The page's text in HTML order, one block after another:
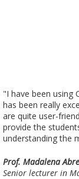
"I have been using
has been really
are quite user-
provide the
understanding the
Prof. Madalena
Senior lecturer in